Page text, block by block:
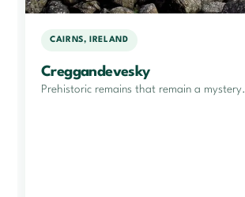
CAIRNS, IRELAND
Creggandevesky
Prehistoric remains that remain a mystery.